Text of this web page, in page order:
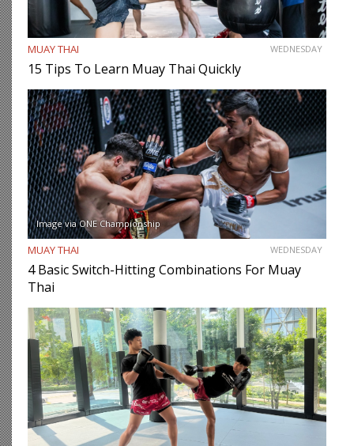
MUAY THAI WEDNESDAY
15 Tips To Learn Muay Thai Quickly
Image via ONE Championship
MUAY THAI WEDNESDAY
4 Basic Switch-Hitting Combinations For Muay
Thai